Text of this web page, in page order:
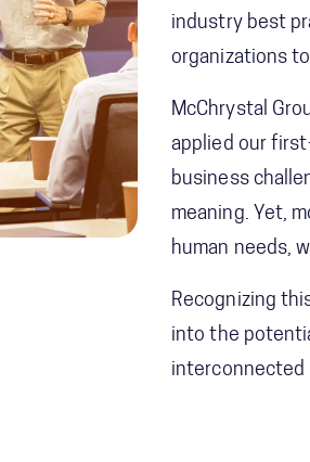
industry best
organizations
McChrystal
applied our
business
meaning. Yet,
human needs,
Recognizing
into the
interconnected